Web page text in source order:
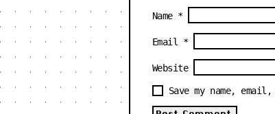
Name *
Email *
Website
Save my name,